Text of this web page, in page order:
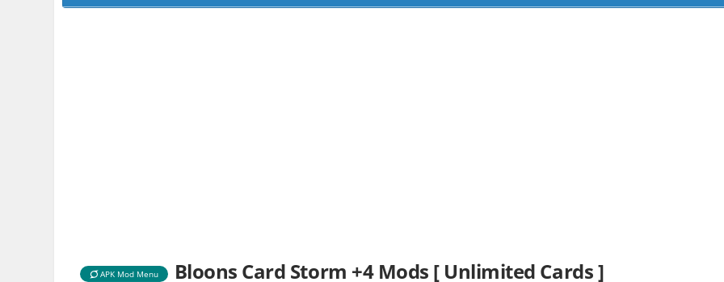
APK Mod Menu Bloons Card Storm +4 Mods [ Unlimited Cards ]